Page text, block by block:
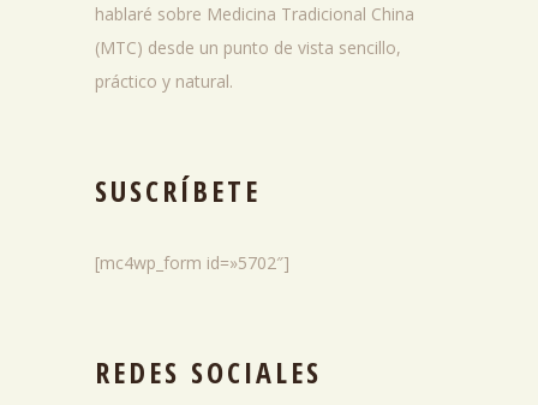
hablaré sobre Medicina Tradicional China
(MTC) desde un punto de vista sencillo,
práctico y natural.
SUSCRÍBETE
[mc4wp_form id=»5702″]
REDES SOCIALES